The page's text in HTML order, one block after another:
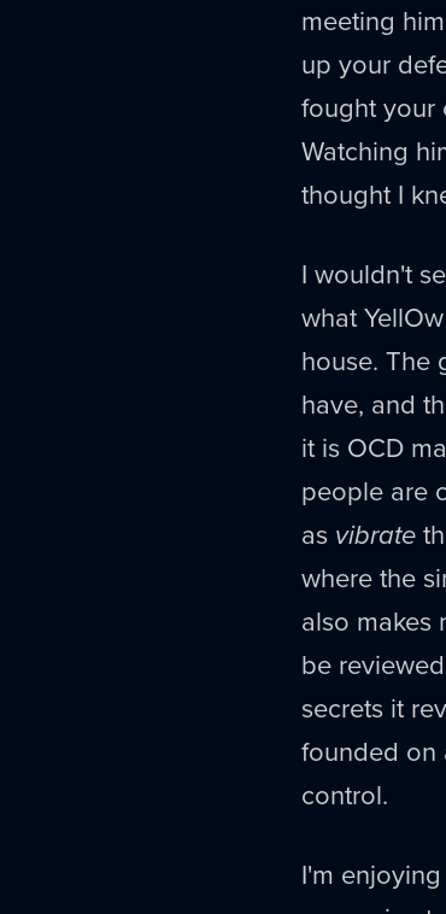
meeting
up your
fought your
Watching
thought I
I wouldn't
what
house. The
have, and
it is OCD
people are
as vibrate
where the
also makes
be
secrets it
founded on
control.
I'm